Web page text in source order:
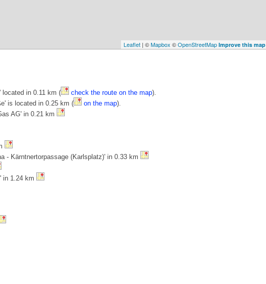
Leaflet | ©Mapbox ©OpenStreetMap Improve this map
located in 0.11 km ( check the route on the map).
is located in 0.25 km (
on the map).
AG' in 0.21 km
- Kärntnertorpassage (Karlsplatz)' in 0.33 km
in 1.24 km